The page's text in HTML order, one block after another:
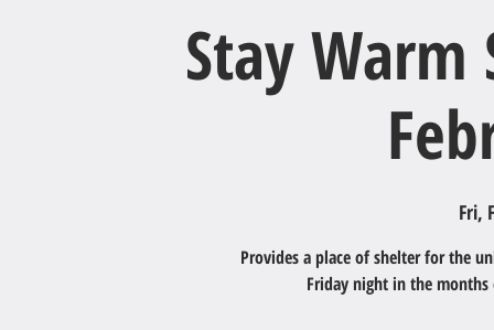
Stay
Fri,
Provides a place of shelter for the
Friday night in the months